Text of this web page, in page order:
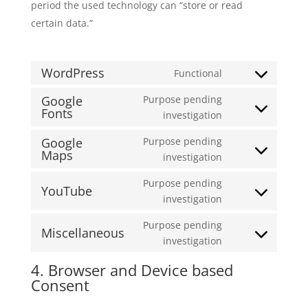
period the used technology can “store or read
certain data.”
WordPress Functional
Consent
service
Google
Fonts
Purpose pending
investigation
Consent
service
Google
Maps
Purpose pending
investigation
Consent
service
YouTube
Purpose pending
investigation
Consent
service
Miscellaneous
Purpose pending
investigation
Consent
4. Browser and Device based
Consent